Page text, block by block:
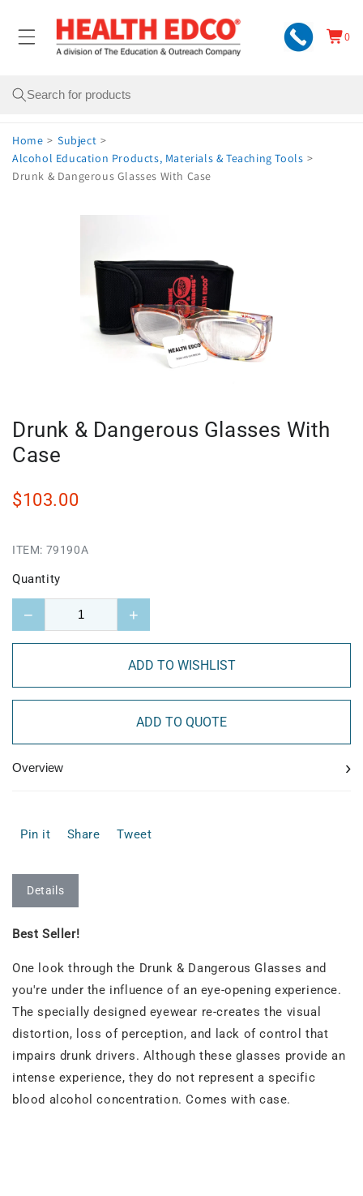
content
Cart
0
0
items
Search
Home > Subject >
Alcohol Education Products, Materials & Teaching Tools >
Drunk & Dangerous Glasses With Case
Drunk & Dangerous Glasses With
Case
$103.00
ITEM: 79190A
Quantity
− +
ADD TO WISHLIST
ADD TO QUOTE
Overview ›
Pin it Share Tweet
Details
Best Seller!
One look through the Drunk & Dangerous Glasses and
you're under the influence of an eye-opening experience.
The specially designed eyewear re-creates the visual
distortion, loss of perception, and lack of control that
impairs drunk drivers. Although these glasses provide an
intense experience, they do not represent a specific
blood alcohol concentration. Comes with case.